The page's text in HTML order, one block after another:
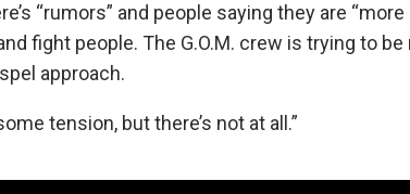
“rumors” and people saying they are
fight people. The G.O.M. crew is trying to
approach.
tension, but there’s not at all.”